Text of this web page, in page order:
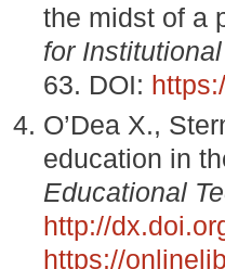
the midst of a
for
63. DOI:
O’Dea X.,
education in
Educational
http://
https://